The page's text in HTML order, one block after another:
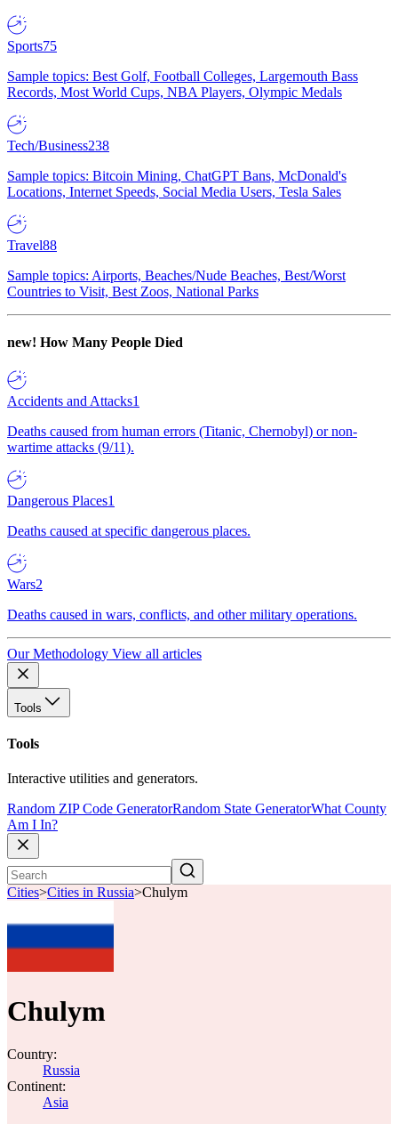
Sports75
Sample topics: Best Golf, Football Colleges, Largemouth Bass
Records, Most World Cups, NBA Players, Olympic Medals
Tech/Business238
Sample topics: Bitcoin Mining, ChatGPT Bans, McDonald's
Locations, Internet Speeds, Social Media Users, Tesla Sales
Travel88
Sample topics: Airports, Beaches/Nude Beaches, Best/Worst
Countries to Visit, Best Zoos, National Parks
new! How Many People Died
Accidents and Attacks1
Deaths caused from human errors (Titanic, Chernobyl) or non-
wartime attacks (9/11).
Dangerous Places1
Deaths caused at specific dangerous places.
Wars2
Deaths caused in wars, conflicts, and other military operations.
Our Methodology View all articles
Tools
Tools
Interactive utilities and generators.
Random ZIP Code GeneratorRandom State GeneratorWhat County
Am I In?
Cities>Cities in Russia>Chulym
Chulym
Country:
Russia
Continent:
Asia